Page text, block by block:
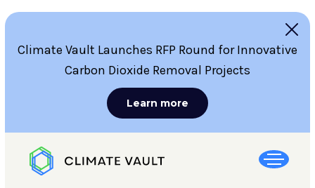
Climate Vault Launches RFP Round for Innovative
Carbon Dioxide Removal Projects
Learn more